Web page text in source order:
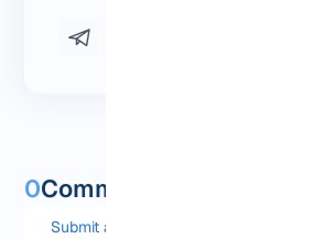
0Comments and questions
Submit a comment or question